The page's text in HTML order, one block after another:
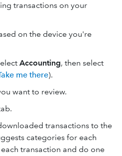
transactions on your
on the device you're
Accounting, then select
me there).
want to review.
transactions to the
categories for each
transaction and do one